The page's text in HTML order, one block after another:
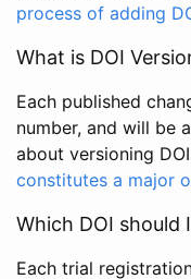
process of adding
What is DOI
Each published
number, and will be
about versioning
constitutes a major
Which DOI should
Each trial